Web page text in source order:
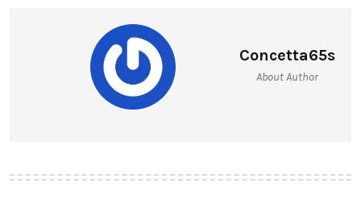
Concetta65s
About Author